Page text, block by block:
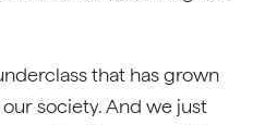
that has grown
society. And we just